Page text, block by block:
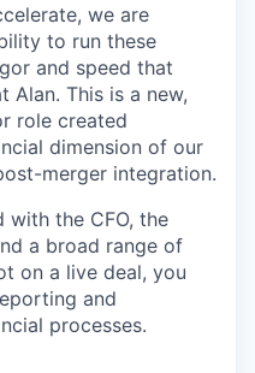
we are
to run these
and speed that
Alan. This is a new,
role created
dimension of our
merger integration.
with the CFO, the
a broad range of
on a live deal, you
and
processes.